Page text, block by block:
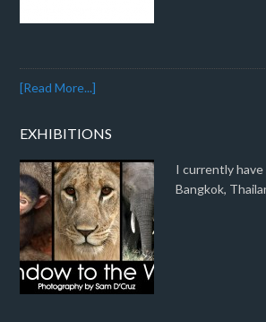
[Read More...]
EXHIBITIONS
I currently
Bangkok,